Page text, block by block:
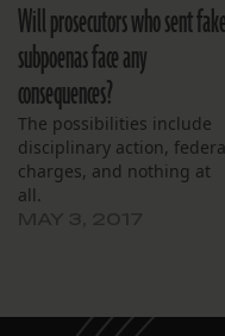
Will prosecutors who sent fake
subpoenas face any
consequences?
The possibilities include
disciplinary action,
charges, and nothing at
all.